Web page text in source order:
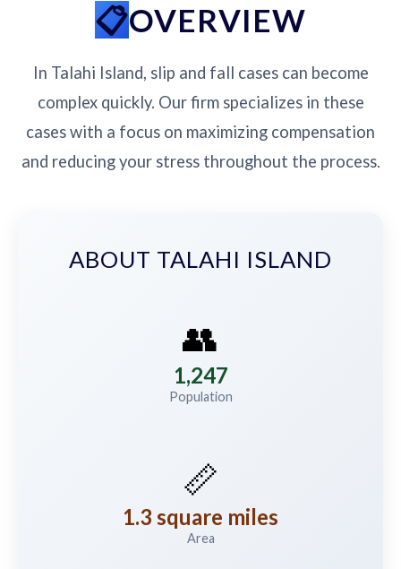
OVERVIEW
In Talahi Island, slip and fall cases can become
complex quickly. Our firm specializes in these
cases with a focus on maximizing compensation
and reducing your stress throughout the process.
ABOUT TALAHI ISLAND
👥
1,247
Population
📏
1.3 square miles
Area